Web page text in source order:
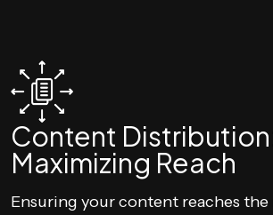
Content
Maximizing Reach
Ensuring your content reaches